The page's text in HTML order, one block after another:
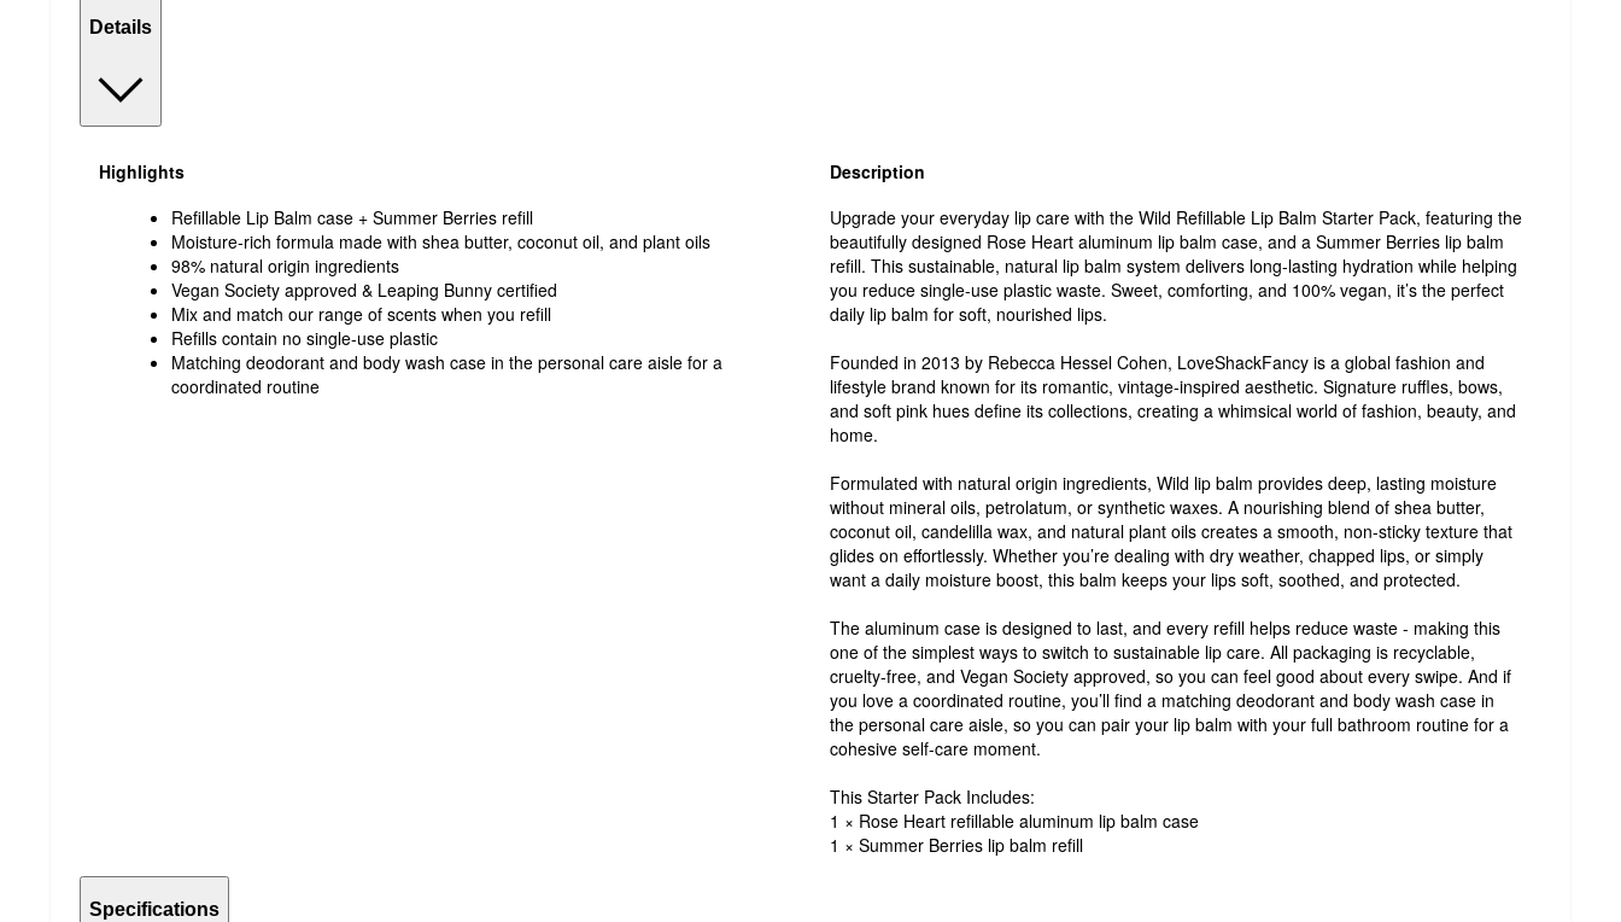
Details
Highlights
Refillable Lip Balm case + Summer Berries refill
Moisture-rich formula made with shea butter, coconut oil, and plant oils
98% natural origin ingredients
Vegan Society approved & Leaping Bunny certified
Mix and match our range of scents when you refill
Refills contain no single-use plastic
Matching deodorant and body wash case in the personal care aisle for a
coordinated routine
Description
Upgrade your everyday lip care with the Wild Refillable Lip Balm Starter Pack, featuring the
beautifully designed Rose Heart aluminum lip balm case, and a Summer Berries lip balm
refill. This sustainable, natural lip balm system delivers long-lasting hydration while helping
you reduce single-use plastic waste. Sweet, comforting, and 100% vegan, it’s the perfect
daily lip balm for soft, nourished lips.
Founded in 2013 by Rebecca Hessel Cohen, LoveShackFancy is a global fashion and
lifestyle brand known for its romantic, vintage-inspired aesthetic. Signature ruffles, bows,
and soft pink hues define its collections, creating a whimsical world of fashion, beauty, and
home.
Formulated with natural origin ingredients, Wild lip balm provides deep, lasting moisture
without mineral oils, petrolatum, or synthetic waxes. A nourishing blend of shea butter,
coconut oil, candelilla wax, and natural plant oils creates a smooth, non-sticky texture that
glides on effortlessly. Whether you’re dealing with dry weather, chapped lips, or simply
want a daily moisture boost, this balm keeps your lips soft, soothed, and protected.
The aluminum case is designed to last, and every refill helps reduce waste - making this
one of the simplest ways to switch to sustainable lip care. All packaging is recyclable,
cruelty-free, and Vegan Society approved, so you can feel good about every swipe. And if
you love a coordinated routine, you’ll find a matching deodorant and body wash case in
the personal care aisle, so you can pair your lip balm with your full bathroom routine for a
cohesive self-care moment.
This Starter Pack Includes:
1 × Rose Heart refillable aluminum lip balm case
1 × Summer Berries lip balm refill
Specifications